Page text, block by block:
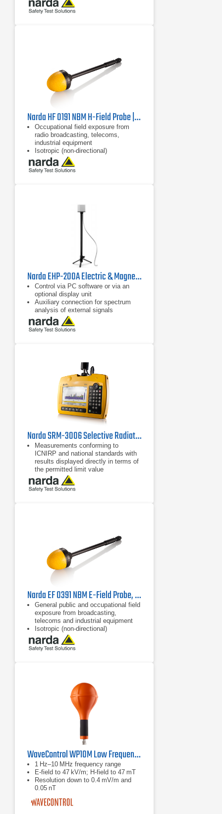
Narda HF 0191 NBM H-Field Probe | 27 MHz - 1 GHz
Occupational field exposure from
radio broadcasting, telecoms,
industrial equipment
Isotropic (non-directional)
measurement
Dynamic range 59 dB without
changing measurement range
Narda EHP-200A Electric & Magnetic Field Analyzer | 9 kHz - 30 MHz
Control via PC software or via an
optional display unit
Auxiliary connection for spectrum
analysis of external signals
Separate display of field strength for
the three axes and the overall value
Narda SRM-3006 Selective Radiation Meter
Measurements conforming to
ICNIRP and national standards with
results displayed directly in terms of
the permitted limit value
Fast, reliable results using
predefined measurement routines,
setups, and automatic settings
Narda EF 0391 NBM E-Field Probe, 2402/01B | 100 kHz - 3 GHz
General public and occupational field
exposure from broadcasting,
telecoms and industrial equipment
Isotropic (non-directional)
measurement
64 dB dynamic range without
changing measurement range
WaveControl WP10M Low Frequency H and E Field Probe
1 Hz–10 MHz frequency range
E‑field to 47 kV/m; H‑field to 47 mT
Resolution down to 0.4 mV/m and
0.05 nT